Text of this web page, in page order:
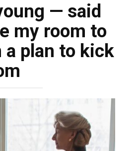
— said
my room to
plan to kick